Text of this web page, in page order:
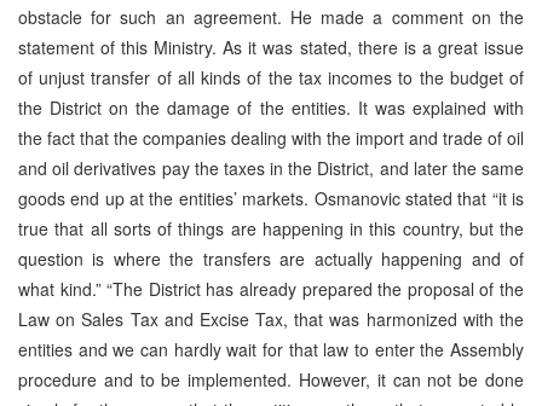
obstacle for such an agreement. He made a comment on the
statement of this Ministry. As it was stated, there is a great issue
of unjust transfer of all kinds of the tax incomes to the budget of
the District on the damage of the entities. It was explained with
the fact that the companies dealing with the import and trade of oil
and oil derivatives pay the taxes in the District, and later the same
goods end up at the entities’ markets. Osmanovic stated that “it is
true that all sorts of things are happening in this country, but the
question is where the transfers are actually happening and of
what kind.” “The District has already prepared the proposal of the
Law on Sales Tax and Excise Tax, that was harmonized with the
entities and we can hardly wait for that law to enter the Assembly
procedure and to be implemented. However, it can not be done